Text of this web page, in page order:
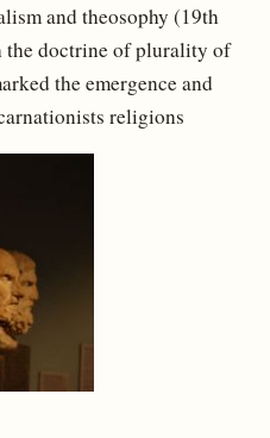
and theosophy (19th
the doctrine of plurality of
the emergence and
religions